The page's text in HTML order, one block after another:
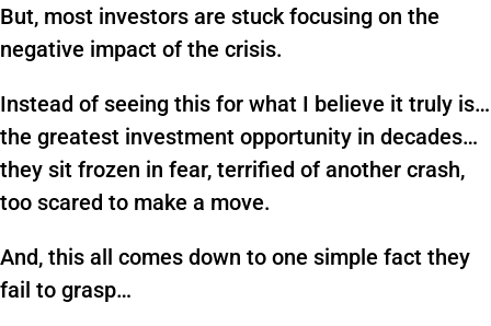
But, most investors are stuck focusing on the
negative impact of the crisis.
Instead of seeing this for what I believe it truly is…
the greatest investment opportunity in decades…
they sit frozen in fear, terrified of another crash,
too scared to make a move.
And, this all comes down to one simple fact they
fail to grasp…